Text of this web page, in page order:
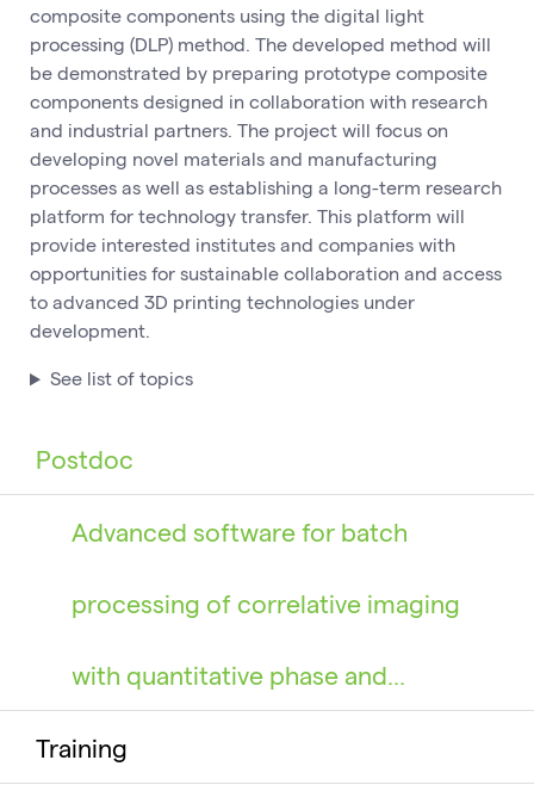
composite components using the digital light
processing (DLP) method. The developed method will
be demonstrated by preparing prototype composite
components designed in collaboration with research
and industrial partners. The project will focus on
developing novel materials and manufacturing
processes as well as establishing a long-term research
platform for technology transfer. This platform will
provide interested institutes and companies with
opportunities for sustainable collaboration and access
to advanced 3D printing technologies under
development.
See list of topics
Postdoc
Advanced software for batch
processing of correlative imaging
with quantitative phase and…
Training